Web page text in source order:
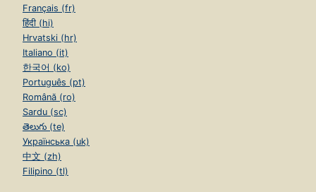
Français (fr)
हिंदी (hi)
Hrvatski (hr)
Italiano (it)
한국어 (ko)
Português (pt)
Română (ro)
Sardu (sc)
తెలుగు (te)
Українська (uk)
中文 (zh)
Filipino (tl)